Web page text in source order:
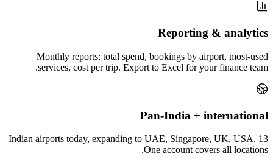
Reporting & analytics
Monthly reports: total spend, bookings by airport, most-used
services, cost per trip. Export to Excel for your finance team.
Pan-India + international
13 Indian airports today, expanding to UAE, Singapore, UK, USA.
One account covers all locations.